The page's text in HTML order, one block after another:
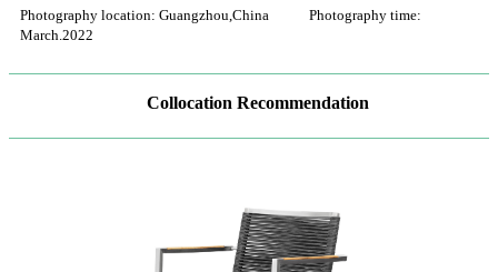
Photography location: Guangzhou,China Photography time:
March.2022
Collocation Recommendation